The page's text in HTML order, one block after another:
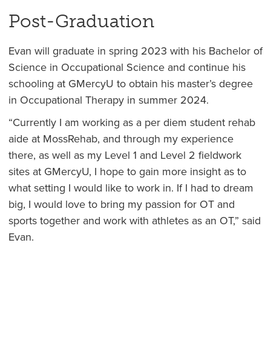
Post-Graduation
Evan will graduate in spring 2023 with his Bachelor of
Science in Occupational Science and continue his
schooling at GMercyU to obtain his master’s degree
in Occupational Therapy in summer 2024.
“Currently I am working as a per diem student rehab
aide at MossRehab, and through my experience
there, as well as my Level 1 and Level 2 fieldwork
sites at GMercyU, I hope to gain more insight as to
what setting I would like to work in. If I had to dream
big, I would love to bring my passion for OT and
sports together and work with athletes as an OT,” said
Evan.